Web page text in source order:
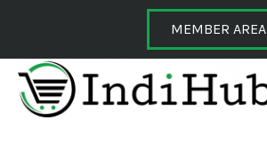
content
MEMBER AREA